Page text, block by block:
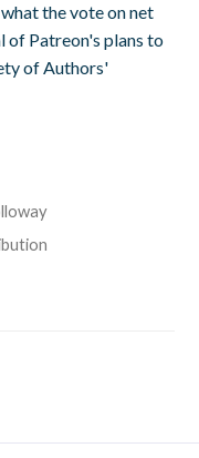
the vote on net
of Patreon's plans to
of Authors'